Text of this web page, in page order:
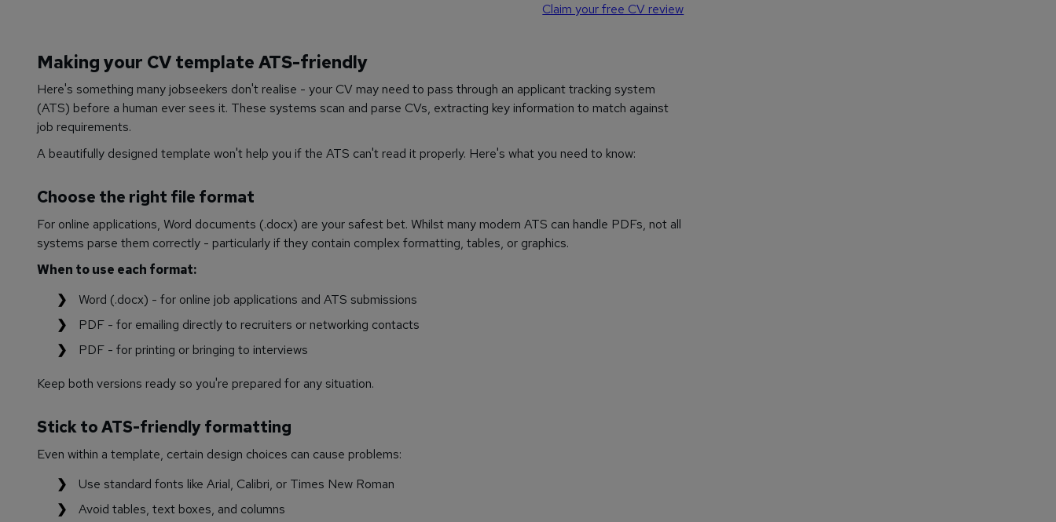
Claim your free CV review
Making your CV template ATS-friendly
Here's something many jobseekers don't realise - your CV may need to pass through an applicant tracking system
(ATS) before a human ever sees it. These systems scan and parse CVs, extracting key information to match against
job requirements.
A beautifully designed template won't help you if the ATS can't read it properly. Here's what you need to know:
Choose the right file format
For online applications, Word documents (.docx) are your safest bet. Whilst many modern ATS can handle PDFs, not all
systems parse them correctly - particularly if they contain complex formatting, tables, or graphics.
When to use each format:
Word (.docx) - for online job applications and ATS submissions
PDF - for emailing directly to recruiters or networking contacts
PDF - for printing or bringing to interviews
Keep both versions ready so you're prepared for any situation.
Stick to ATS-friendly formatting
Even within a template, certain design choices can cause problems:
Use standard fonts like Arial, Calibri, or Times New Roman
Avoid tables, text boxes, and columns